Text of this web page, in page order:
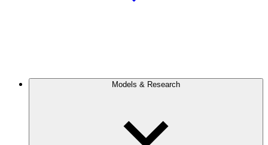
Models & Research